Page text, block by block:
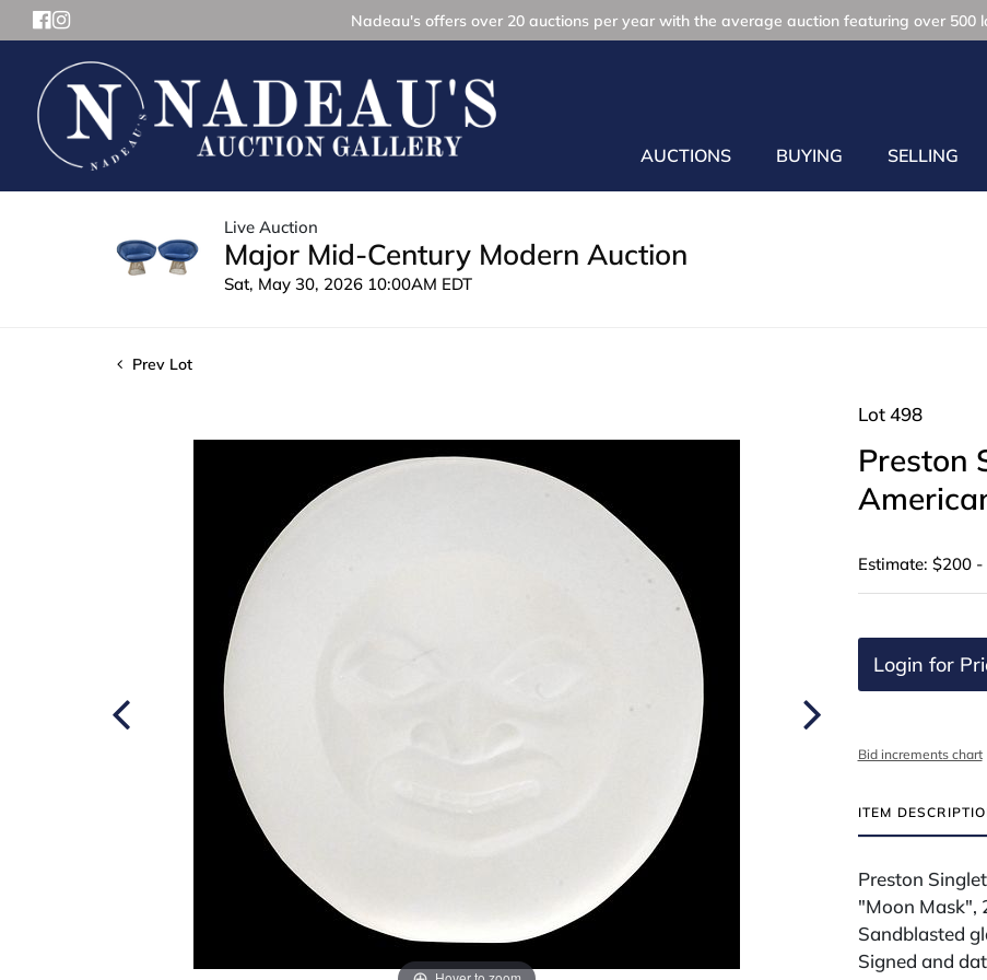
Nadeau's offers over 20 auctions per year with the average auction featuring over 500
AUCTIONS BUYING SELLING
Live Auction
Major Mid-Century Modern Auction
Sat, May 30, 2026 10:00AM EDT
Prev Lot
Lot 498
Preston
Estimate: $200
Login for
Bid increments chart
ITEM
Preston
"Moon Mask",
Sandblasted
Signed and